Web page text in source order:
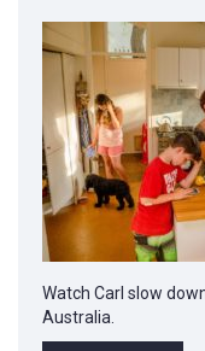
Watch Carl slow
Australia.